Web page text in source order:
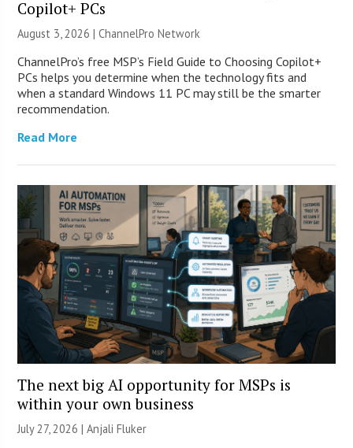
Copilot+ PCs
August 3, 2026 |ChannelPro Network
ChannelPro’s free MSP’s Field Guide to Choosing Copilot+
PCs helps you determine when the technology fits and
when a standard Windows 11 PC may still be the smarter
recommendation.
Read More
The next big AI opportunity for MSPs is
within your own business
July 27, 2026 |Anjali Fluker